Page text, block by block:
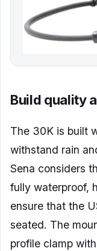
Build quality
The 30K is built
withstand rain
Sena considers
fully waterproof,
ensure that the
seated. The
profile clamp